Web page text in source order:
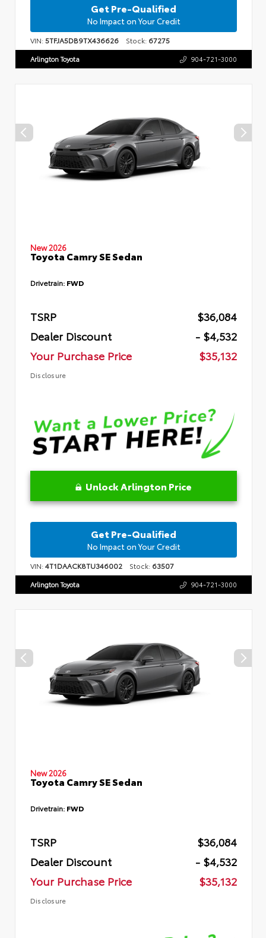
Get Pre-Qualified
No Impact on Your Credit
VIN:5TFJA5DB9TX436626 Stock: 67275
Arlington Toyota 904-721-3000
New 2026
Toyota Camry SE Sedan
Drivetrain: FWD
TSRP
$36,084
Dealer Discount
- $4,532
Your Purchase Price
$35,132
Disclosure
Unlock Arlington Price
Get Pre-Qualified
No Impact on Your Credit
VIN:4T1DAACK8TU346002 Stock: 63507
Arlington Toyota 904-721-3000
New 2026
Toyota Camry SE Sedan
Drivetrain: FWD
TSRP
$36,084
Dealer Discount
- $4,532
Your Purchase Price
$35,132
Disclosure